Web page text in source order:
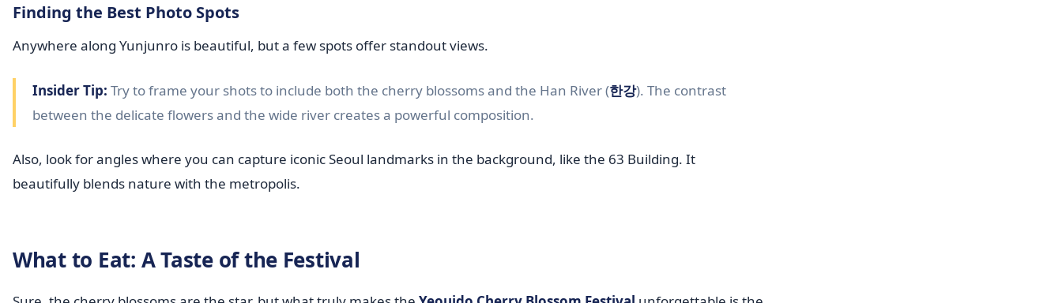
Finding the Best Photo Spots
Anywhere along Yunjunro is beautiful, but a few spots offer standout views.
Insider Tip: Try to frame your shots to include both the cherry blossoms and the Han River (한강). The contrast
between the delicate flowers and the wide river creates a powerful composition.
Also, look for angles where you can capture iconic Seoul landmarks in the background, like the 63 Building. It
beautifully blends nature with the metropolis.
What to Eat: A Taste of the Festival